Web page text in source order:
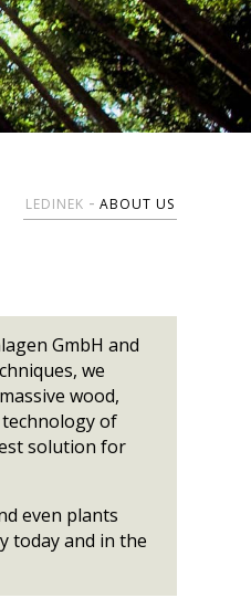
Cut 1300
Cut 1300
Certification
LEDINEK ABOUT US
GmbH and
we
wood,
of
solution for
even plants
today and in the